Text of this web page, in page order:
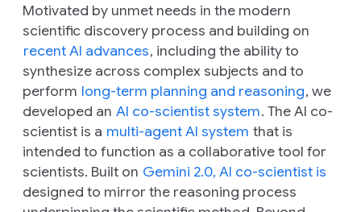
Motivated by unmet needs in the modern
scientific discovery process and building on
recent AI advances, including the ability to
synthesize across complex subjects and to
perform long-term planning and reasoning, we
developed an AI co-scientist system. The AI co-
scientist is a multi-agent AI system that is
intended to function as a collaborative tool for
scientists. Built on Gemini 2.0, AI co-scientist is
designed to mirror the reasoning process